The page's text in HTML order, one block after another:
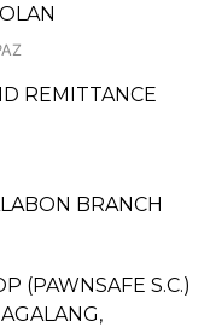
REMITTANCE
BRANCH
(PAWNSAFE S.C.)